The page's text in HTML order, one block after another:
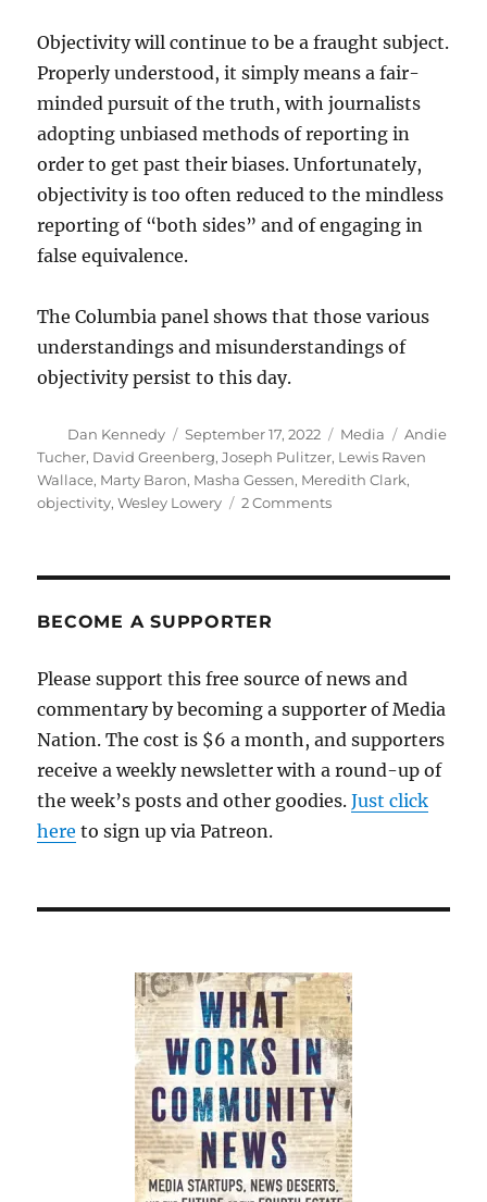
Objectivity will continue to be a fraught subject.
Properly understood, it simply means a fair-
minded pursuit of the truth, with journalists
adopting unbiased methods of reporting in
order to get past their biases. Unfortunately,
objectivity is too often reduced to the mindless
reporting of “both sides” and of engaging in
false equivalence.
The Columbia panel shows that those various
understandings and misunderstandings of
objectivity persist to this day.
Author
Dan Kennedy
Posted
on
September 17, 2022 Categories
Media Tags
Andie
Tucher, David Greenberg,Joseph Pulitzer, Lewis Raven
Wallace, Marty Baron, Masha Gessen, Meredith Clark,
objectivity,Wesley Lowery 2 Commentson
and
even
the
meaning
of
objectivity
BECOME A SUPPORTER
Please support this free source of news and
commentary by becoming a supporter of Media
Nation. The cost is $6 a month, and supporters
receive a weekly newsletter with a round-up of
the week’s posts and other goodies.Just click
here to sign up via Patreon.